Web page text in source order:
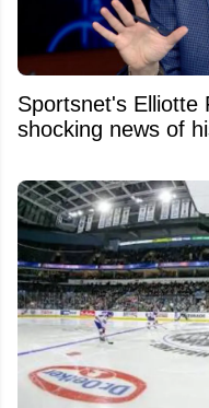
Sportsnet's Elliotte
shocking news of